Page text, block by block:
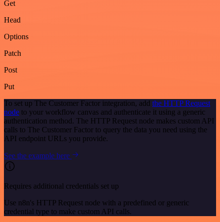
Get
Head
Options
Patch
Post
Put
To set up The Customer Factor integration, add the HTTP Request
node to your workflow canvas and authenticate it using a generic
authentication method. The HTTP Request node makes custom API
calls to The Customer Factor to query the data you need using the
API endpoint URLs you provide.
See the example here
Requires additional credentials set up
Use n8n's HTTP Request node with a predefined or generic
credential type to make custom API calls.